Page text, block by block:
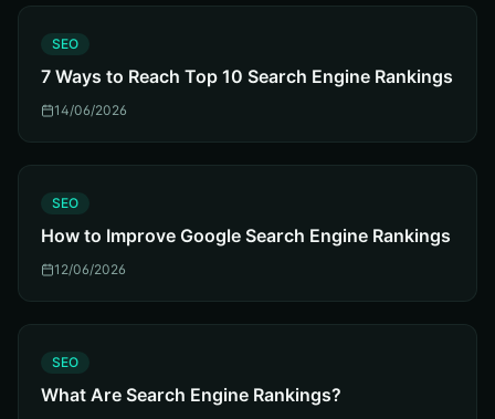
SEO
7 Ways to Reach Top 10 Search Engine Rankings
14/06/2026
SEO
How to Improve Google Search Engine Rankings
12/06/2026
SEO
What Are Search Engine Rankings?